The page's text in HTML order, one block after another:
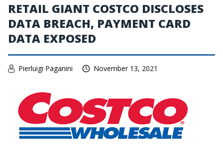
RETAIL GIANT COSTCO DISCLOSES
DATA BREACH, PAYMENT CARD
DATA EXPOSED
Pierluigi Paganini November 13, 2021